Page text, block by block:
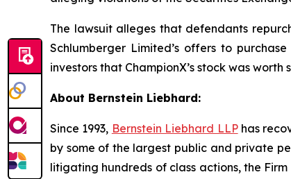
The lawsuit alleges that defendants
Schlumberger Limited’s offers to
investors that ChampionX’s stock was worth
About Bernstein Liebhard:
Since 1993, Bernstein Liebhard LLPhas
by some of the largest public and private
litigating hundreds of class actions, the